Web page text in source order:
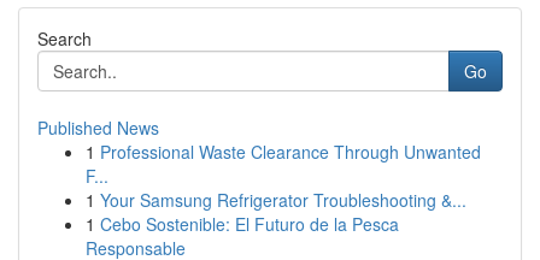
Search
Go
Published News
1 Professional Waste Clearance Through Unwanted
F...
1 Your Samsung Refrigerator Troubleshooting &...
1 Cebo Sostenible: El Futuro de la Pesca
Responsable